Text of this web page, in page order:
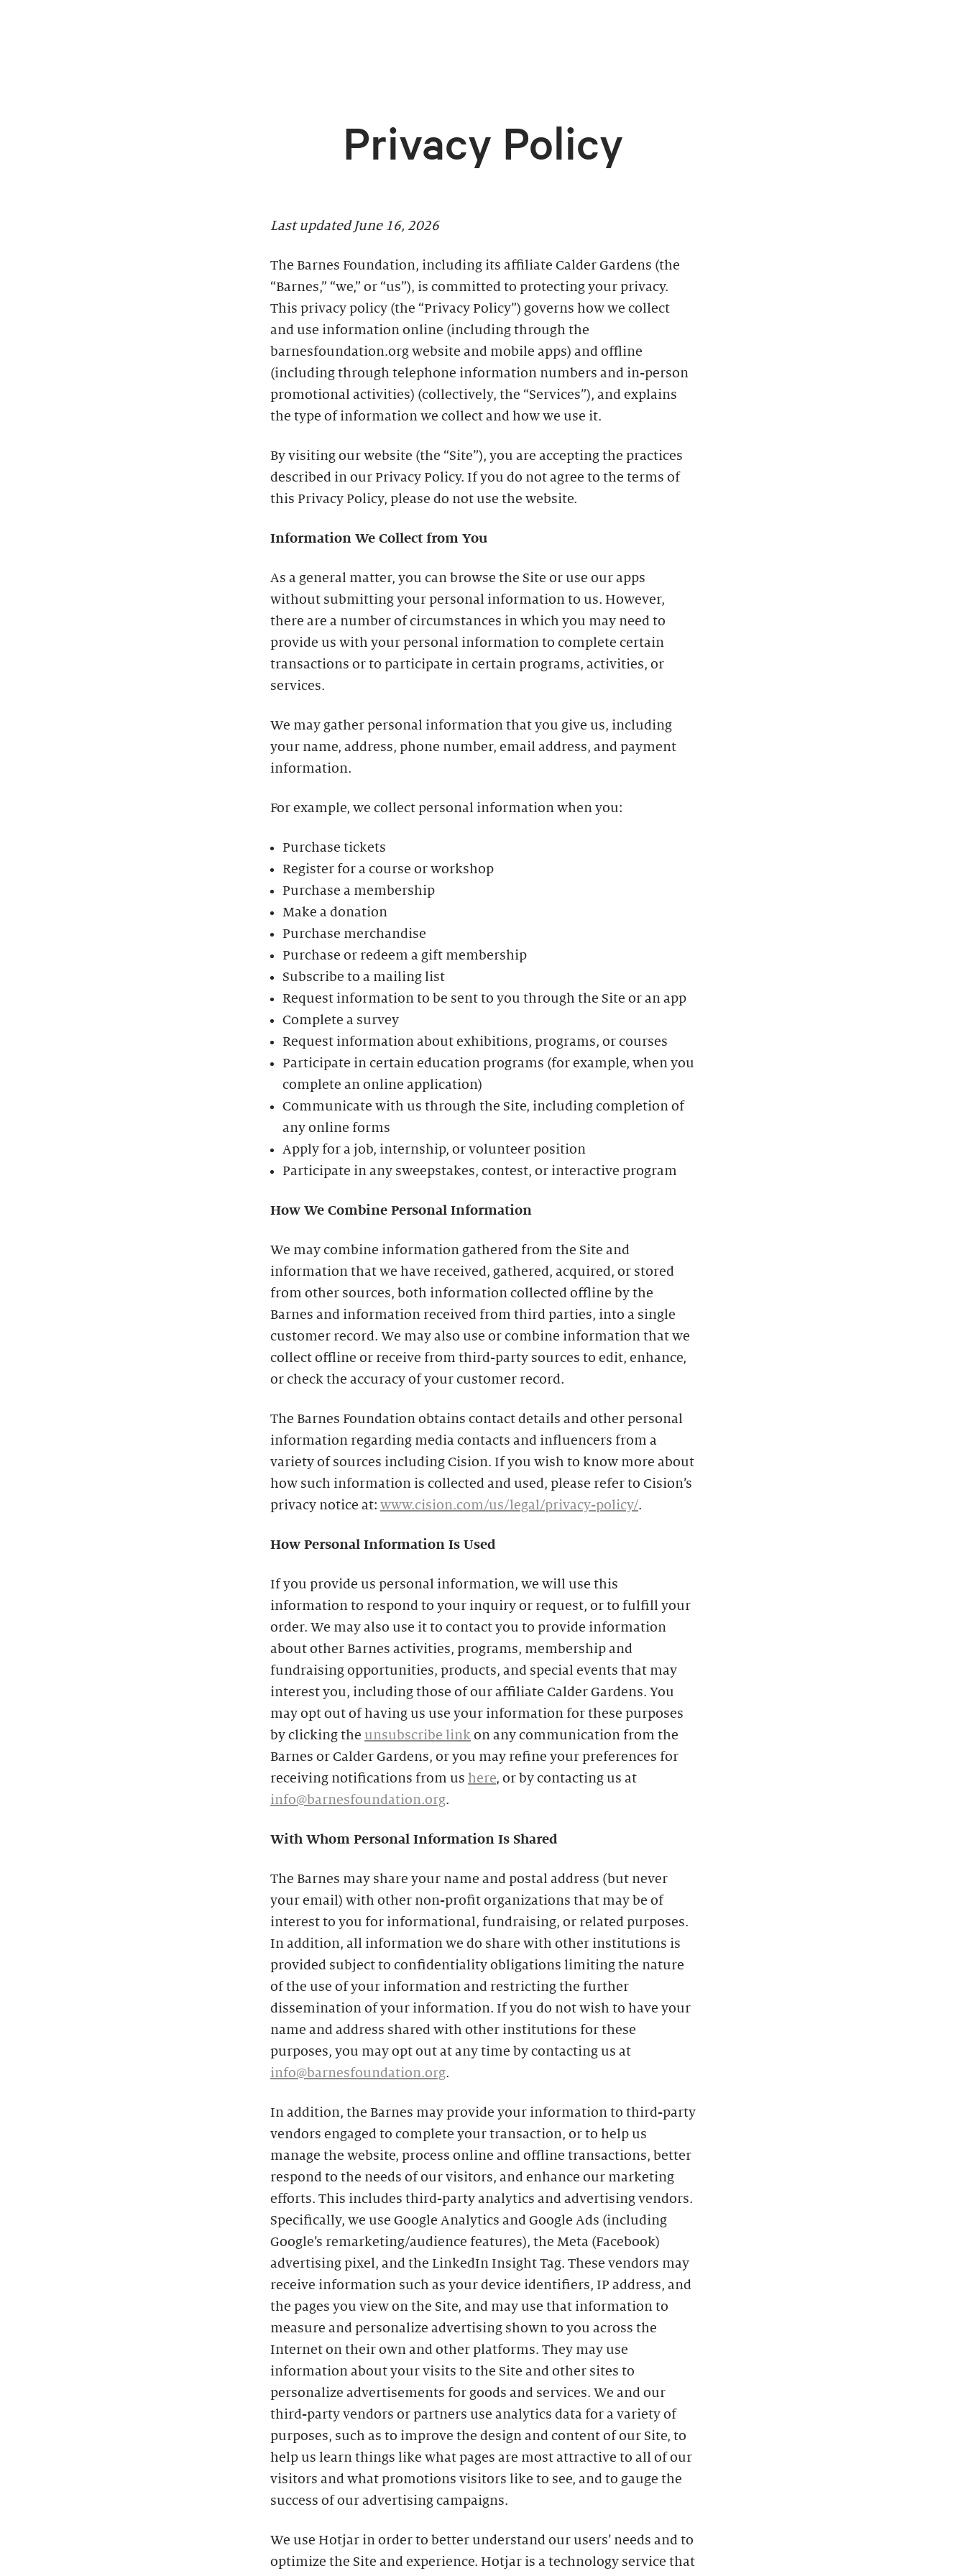
Privacy Policy
Last updated June 16, 2026
The Barnes Foundation, including its affiliate Calder Gardens (the
“Barnes,” “we,” or “us”), is committed to protecting your privacy.
This privacy policy (the “Privacy Policy”) governs how we collect
and use information online (including through the
barnesfoundation.org website and mobile apps) and offline
(including through telephone information numbers and in-person
promotional activities) (collectively, the “Services”), and explains
the type of information we collect and how we use it.
By visiting our website (the “Site”), you are accepting the practices
described in our Privacy Policy. If you do not agree to the terms of
this Privacy Policy, please do not use the website.
Information We Collect from You
As a general matter, you can browse the Site or use our apps
without submitting your personal information to us. However,
there are a number of circumstances in which you may need to
provide us with your personal information to complete certain
transactions or to participate in certain programs, activities, or
services.
We may gather personal information that you give us, including
your name, address, phone number, email address, and payment
information.
For example, we collect personal information when you:
Purchase tickets
Register for a course or workshop
Purchase a membership
Make a donation
Purchase merchandise
Purchase or redeem a gift membership
Subscribe to a mailing list
Request information to be sent to you through the Site or an app
Complete a survey
Request information about exhibitions, programs, or courses
Participate in certain education programs (for example, when you
complete an online application)
Communicate with us through the Site, including completion of
any online forms
Apply for a job, internship, or volunteer position
Participate in any sweepstakes, contest, or interactive program
How We Combine Personal Information
We may combine information gathered from the Site and
information that we have received, gathered, acquired, or stored
from other sources, both information collected offline by the
Barnes and information received from third parties, into a single
customer record. We may also use or combine information that we
collect offline or receive from third-party sources to edit, enhance,
or check the accuracy of your customer record.
The Barnes Foundation obtains contact details and other personal
information regarding media contacts and influencers from a
variety of sources including Cision. If you wish to know more about
how such information is collected and used, please refer to Cision’s
privacy notice at: www.cision.com/us/legal/privacy-policy/.
How Personal Information Is Used
If you provide us personal information, we will use this
information to respond to your inquiry or request, or to fulfill your
order. We may also use it to contact you to provide information
about other Barnes activities, programs, membership and
fundraising opportunities, products, and special events that may
interest you, including those of our affiliate Calder Gardens. You
may opt out of having us use your information for these purposes
by clicking the unsubscribe link on any communication from the
Barnes or Calder Gardens, or you may refine your preferences for
receiving notifications from us here, or by contacting us at
info@barnesfoundation.org.
With Whom Personal Information Is Shared
The Barnes may share your name and postal address (but never
your email) with other non-profit organizations that may be of
interest to you for informational, fundraising, or related purposes.
In addition, all information we do share with other institutions is
provided subject to confidentiality obligations limiting the nature
of the use of your information and restricting the further
dissemination of your information. If you do not wish to have your
name and address shared with other institutions for these
purposes, you may opt out at any time by contacting us at
info@barnesfoundation.org.
In addition, the Barnes may provide your information to third-party
vendors engaged to complete your transaction, or to help us
manage the website, process online and offline transactions, better
respond to the needs of our visitors, and enhance our marketing
efforts. This includes third-party analytics and advertising vendors.
Specifically, we use Google Analytics and Google Ads (including
Google’s remarketing/audience features), the Meta (Facebook)
advertising pixel, and the LinkedIn Insight Tag. These vendors may
receive information such as your device identifiers, IP address, and
the pages you view on the Site, and may use that information to
measure and personalize advertising shown to you across the
Internet on their own and other platforms. They may use
information about your visits to the Site and other sites to
personalize advertisements for goods and services. We and our
third-party vendors or partners use analytics data for a variety of
purposes, such as to improve the design and content of our Site, to
help us learn things like what pages are most attractive to all of our
visitors and what promotions visitors like to see, and to gauge the
success of our advertising campaigns.
We use Hotjar in order to better understand our users’ needs and to
optimize the Site and experience. Hotjar is a technology service that